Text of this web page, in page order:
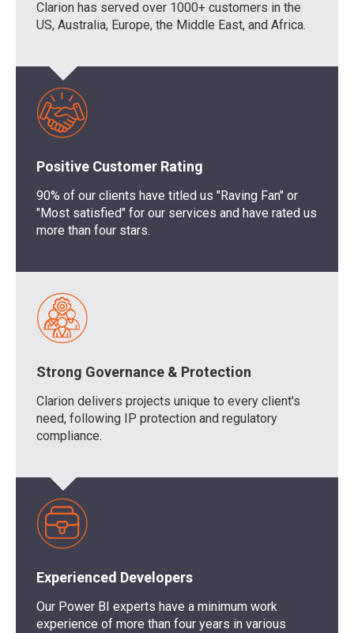
Clarion has served over 1000+ customers in the
US, Australia, Europe, the Middle East, and Africa.
Positive Customer Rating
90% of our clients have titled us "Raving Fan" or
"Most satisfied" for our services and have rated us
more than four stars.
Strong Governance & Protection
Clarion delivers projects unique to every client's
need, following IP protection and regulatory
compliance.
Experienced Developers
Our Power BI experts have a minimum work
experience of more than four years in various